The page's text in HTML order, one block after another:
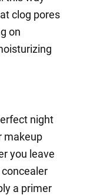
clog pores
on
night
makeup
you leave
a primer